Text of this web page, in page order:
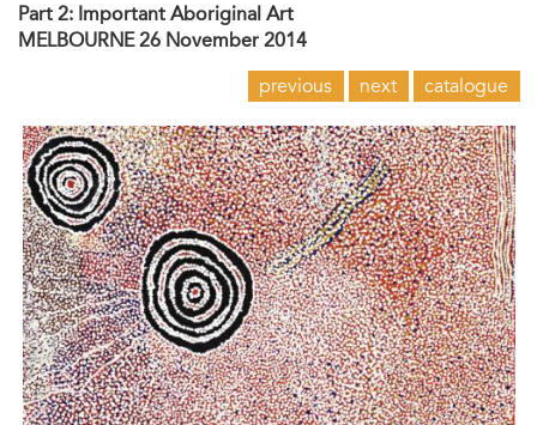
Part 2: Important Aboriginal Art
MELBOURNE 26 November 2014
previous next catalogue